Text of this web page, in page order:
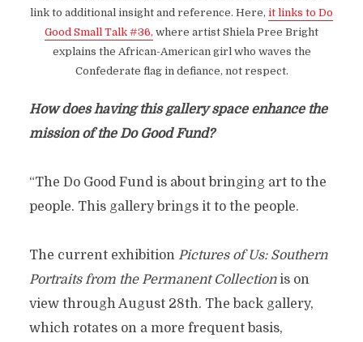
link to additional insight and reference. Here, it links to Do
Good Small Talk #36, where artist Shiela Pree Bright
explains the African-American girl who waves the
Confederate flag in defiance, not respect.
How does having this gallery space enhance the
mission of the Do Good Fund?
“The Do Good Fund is about bringing art to the
people. This gallery brings it to the people.
The current exhibition Pictures of Us: Southern
Portraits from the Permanent Collectionis on
view through August 28th. The back gallery,
which rotates on a more frequent basis,